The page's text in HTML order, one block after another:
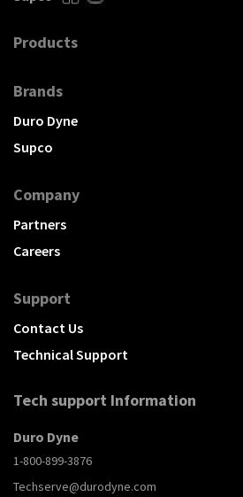
Products
Brands
Duro Dyne
Supco
Company
Partners
Careers
Support
Contact Us
Technical Support
Tech support Information
Duro Dyne
1-800-899-3876
Techserve@durodyne.com